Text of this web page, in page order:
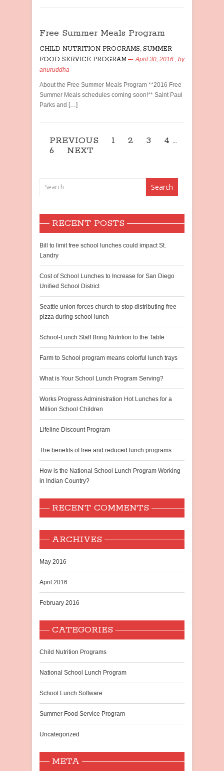
Free Summer Meals Program
CHILD NUTRITION PROGRAMS, SUMMER
FOOD SERVICE PROGRAM
April 30, 2016 , by
anuruddha
About the Free Summer Meals Program **2016 Free
Summer Meals schedules coming soon!** Saint Paul
Parks and […]
PREVIOUS 1 2 3 4 …
6
NEXT
RECENT POSTS
Bill to limit free school lunches could impact St.
Landry
Cost of School Lunches to Increase for San Diego
Unified School District
Seattle union forces church to stop distributing free
pizza during school lunch
School-Lunch Staff Bring Nutrition to the Table
Farm to School program means colorful lunch trays
What is Your School Lunch Program Serving?
Works Progress Administration Hot Lunches for a
Million School Children
Lifeline Discount Program
The benefits of free and reduced lunch programs
How is the National School Lunch Program Working
in Indian Country?
RECENT COMMENTS
ARCHIVES
May 2016
April 2016
February 2016
CATEGORIES
Child Nutrition Programs
National School Lunch Program
School Lunch Software
Summer Food Service Program
Uncategorized
META